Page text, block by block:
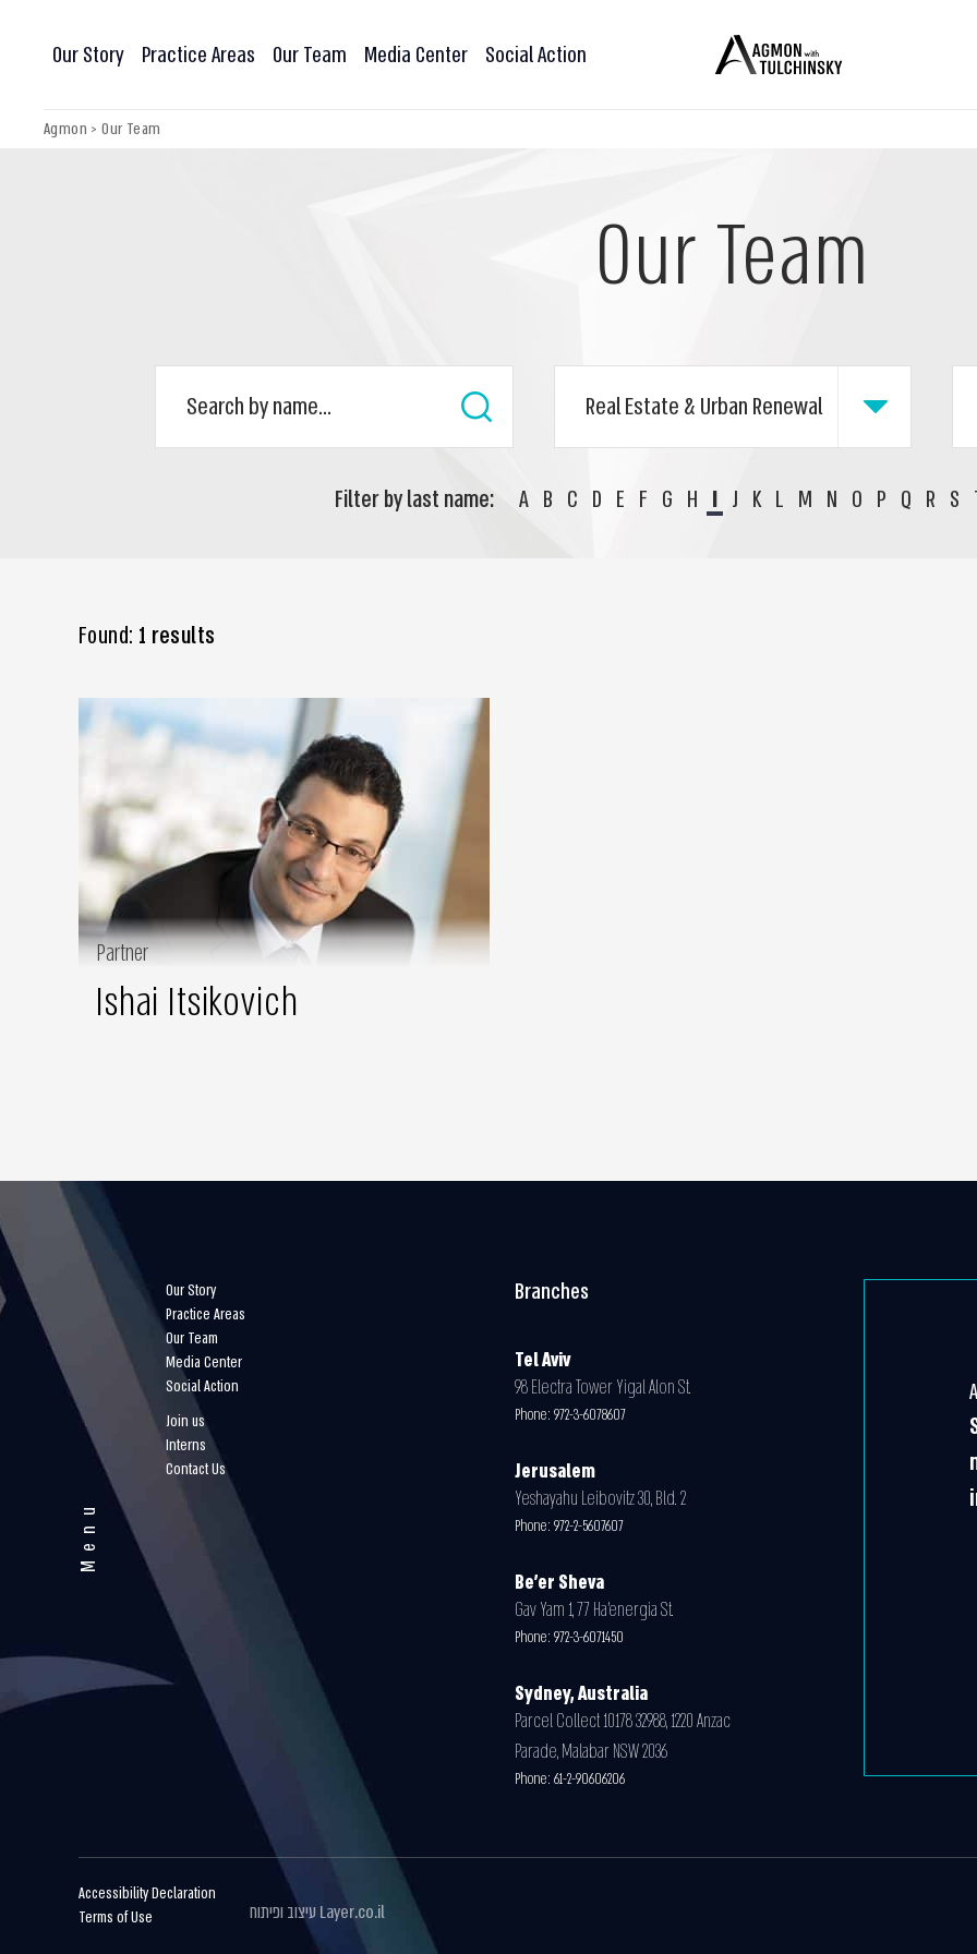
Our Story Practice Areas Our Team Media Center Social Action
Agmon >Our Team
Our Team
Filter by last name: A B C D E F G H I J K L M N O P Q R S
Found: 1 results
Partner
Ishai Itsikovich
Menu
Our Story
Practice Areas
Our Team
Media Center
Social Action
Join us
Interns
Contact Us
Branches
Tel Aviv
98 Electra Tower Yigal Alon St.
Phone: 972-3-6078607
Jerusalem
Yeshayahu Leibovitz 30, Bld. 2
Phone: 972-2-5607607
Be'er Sheva
Gav Yam 1, 77 Ha’energia St.
Phone: 972-3-6071450
Sydney, Australia
Parcel Collect 10178 32988, 1220 Anzac
Parade, Malabar NSW 2036
Phone: 61-2-90606206
Accessibility Declaration
Terms of Use
Layer.co.il